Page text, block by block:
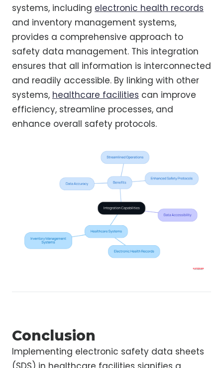
systems, including electronic health records
and inventory management systems,
provides a comprehensive approach to
safety data management. This integration
ensures that all information is interconnected
and readily accessible. By linking with other
systems, healthcare facilities can improve
efficiency, streamline processes, and
enhance overall safety protocols.
Conclusion
Implementing electronic safety data sheets